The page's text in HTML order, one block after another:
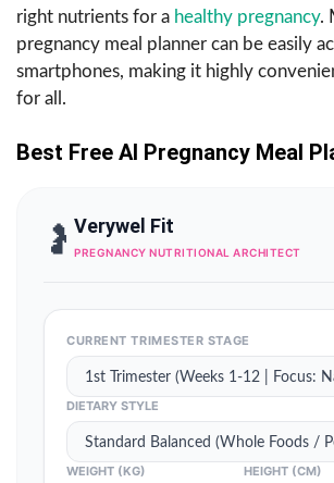
right nutrients for a healthy pregnancy.
pregnancy meal planner can be easily
smartphones, making it highly
for all.
Best Free AI Pregnancy Meal
🤰 Verywel Fit
PREGNANCY NUTRITIONAL ARCHITECT
CURRENT TRIMESTER STAGE
DIETARY STYLE
WEIGHT (KG) HEIGHT (CM)